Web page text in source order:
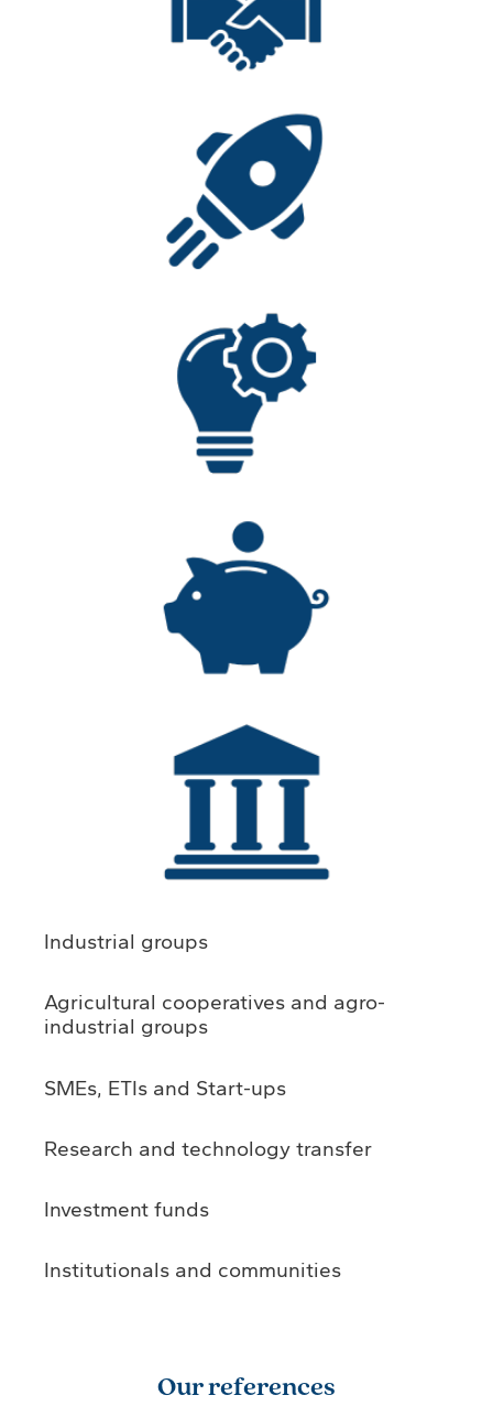
Industrial groups
Agricultural cooperatives and agro-
industrial groups
SMEs, ETIs and Start-ups
Research and technology transfer
Investment funds
Institutionals and communities
Our references